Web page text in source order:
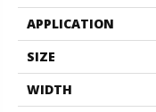
APPLICATION
SIZE
WIDTH